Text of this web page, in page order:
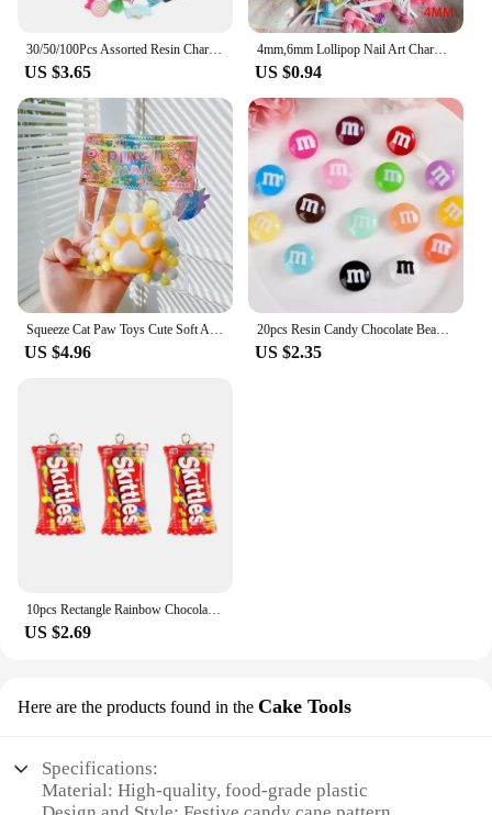
30/50/100Pcs Assorted Resin Charms Mixed Candy Sweets Drop Oil Flatback Cabochon Beads for DIY Scrapbooking Phonecase Crafts
US $3.65
4mm,6mm Lollipop Nail Art Charms Kawaii Resin Acrylic Accessories Jewelry Colorful Mini Sweet Candy Manicure Rhinestone 50/20pc
US $0.94
Squeeze Cat Paw Toys Cute Soft Abreact Relief Relax Toys Sticky Decompressing Pinching Cat Paw Stress Relief Squishy Toy
US $4.96
20pcs Resin Candy Chocolate Beads M Beans Flatback Cabochon Applique Figurines Ornament Jewelry Making Hairwear Accessorie
US $2.35
10pcs Rectangle Rainbow Chocolates Candy Resin Charms Children's Day Sugar Gift Jewelry Make Diy Earring Keychain Small Pendants
US $2.69
Here are the products found in the Cake Tools
Specifications:
Material: High-quality, food-grade plastic